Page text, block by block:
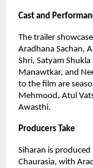
Cast and
The trailer
Aradhana Sachan,
Shri, Satyam
Manawtkar, and
to the film are
Mehmood, Atul
Awasthi.
Producers Take
Siharan is
Chaurasia, with